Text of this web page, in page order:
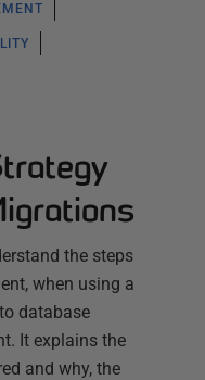
the steps
when using a
database
It explains the
and why, the